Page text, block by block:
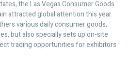
the Las Vegas Consumer Goods
attracted global attention this year.
various daily consumer goods,
but also specially sets up on-site
trading opportunities for exhibitors